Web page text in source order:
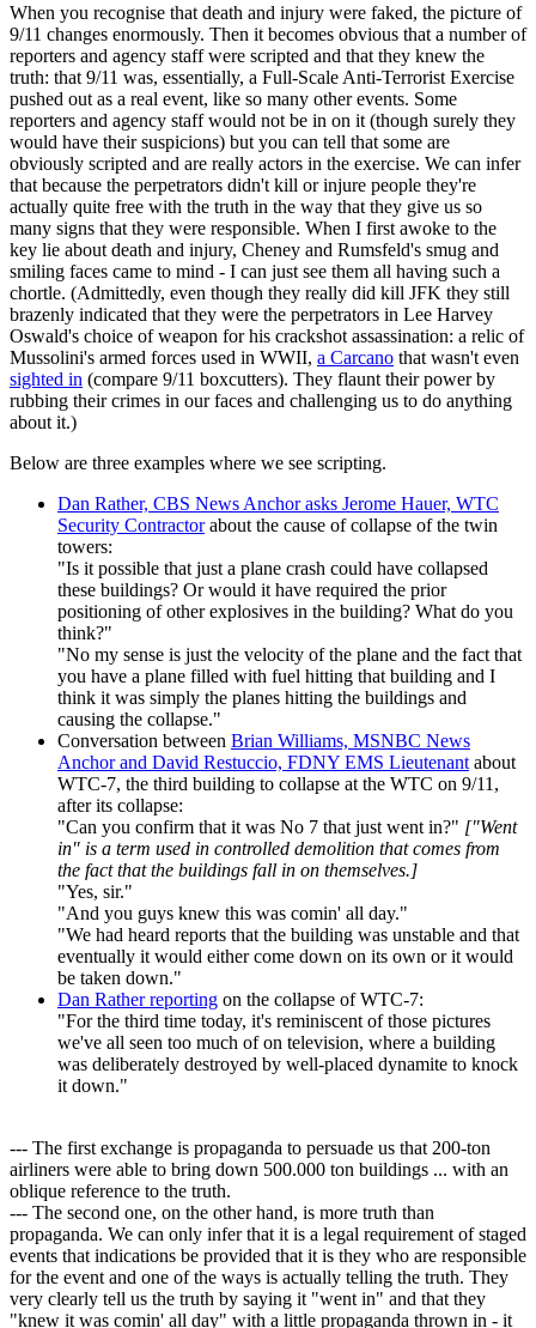
When you recognise that death and injury were faked, the picture of
9/11 changes enormously. Then it becomes obvious that a number of
reporters and agency staff were scripted and that they knew the
truth: that 9/11 was, essentially, a Full-Scale Anti-Terrorist Exercise
pushed out as a real event, like so many other events. Some
reporters and agency staff would not be in on it (though surely they
would have their suspicions) but you can tell that some are
obviously scripted and are really actors in the exercise. We can infer
that because the perpetrators didn't kill or injure people they're
actually quite free with the truth in the way that they give us so
many signs that they were responsible. When I first awoke to the
key lie about death and injury, Cheney and Rumsfeld's smug and
smiling faces came to mind - I can just see them all having such a
chortle. (Admittedly, even though they really did kill JFK they still
brazenly indicated that they were the perpetrators in Lee Harvey
Oswald's choice of weapon for his crackshot assassination: a relic of
Mussolini's armed forces used in WWII, a Carcano that wasn't even
sighted in (compare 9/11 boxcutters). They flaunt their power by
rubbing their crimes in our faces and challenging us to do anything
about it.)
Below are three examples where we see scripting.
Dan Rather, CBS News Anchor asks Jerome Hauer, WTC
Security Contractorabout the cause of collapse of the twin
towers:
"Is it possible that just a plane crash could have collapsed
these buildings? Or would it have required the prior
positioning of other explosives in the building? What do you
think?"
"No my sense is just the velocity of the plane and the fact that
you have a plane filled with fuel hitting that building and I
think it was simply the planes hitting the buildings and
causing the collapse."
Conversation between Brian Williams, MSNBC News
Anchor and David Restuccio, FDNY EMS Lieutenant about
WTC-7, the third building to collapse at the WTC on 9/11,
after its collapse:
"Can you confirm that it was No 7 that just went in?" ["Went
in" is a term used in controlled demolition that comes from
the fact that the buildings fall in on themselves.]
"Yes, sir."
"And you guys knew this was comin' all day."
"We had heard reports that the building was unstable and that
eventually it would either come down on its own or it would
be taken down."
Dan Rather reporting on the collapse of WTC-7:
"For the third time today, it's reminiscent of those pictures
we've all seen too much of on television, where a building
was deliberately destroyed by well-placed dynamite to knock
it down."
--- The first exchange is propaganda to persuade us that 200-ton
airliners were able to bring down 500.000 ton buildings ... with an
oblique reference to the truth.
--- The second one, on the other hand, is more truth than
propaganda. We can only infer that it is a legal requirement of staged
events that indications be provided that it is they who are responsible
for the event and one of the ways is actually telling the truth. They
very clearly tell us the truth by saying it "went in" and that they
"knew it was comin' all day" with a little propaganda thrown in - it